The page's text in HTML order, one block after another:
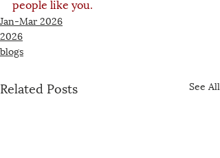
people like you.
Jan-Mar 2026
2026
blogs
Related Posts See All